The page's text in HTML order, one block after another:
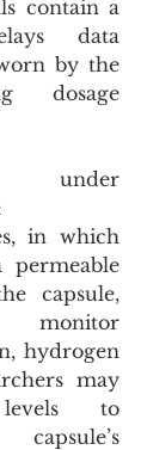
data
by the
dosage
under
in which
permeable
capsule,
monitor
hydrogen
may
to